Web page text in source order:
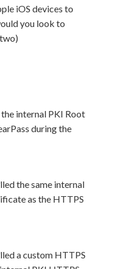
iOS devices to
you look to
internal PKI Root
during the
the same internal
as the HTTPS
a custom HTTPS